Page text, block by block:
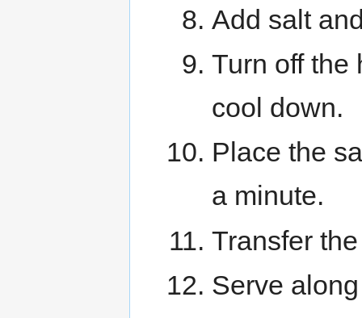
Add salt
Turn off the
cool down.
Place the
a minute.
Transfer
Serve